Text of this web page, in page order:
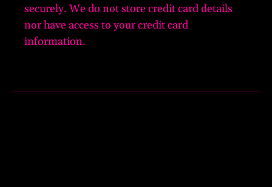
securely. We do not store credit card details
nor have access to your credit card
information.